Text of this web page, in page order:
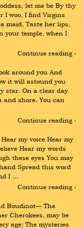
let me be By thy
I woo, I find Virgins
maid, Taste her lips,
your temple, when I
Continue reading ›
around you And
it will astound you
star. On a clear day
and shore. You can
Continue reading ›
my voice Hear my
Hear my words
these eyes You may
Spread this word
I …
Continue reading ›
Boudinot— The
Cherokees, may be
age; The mysteries